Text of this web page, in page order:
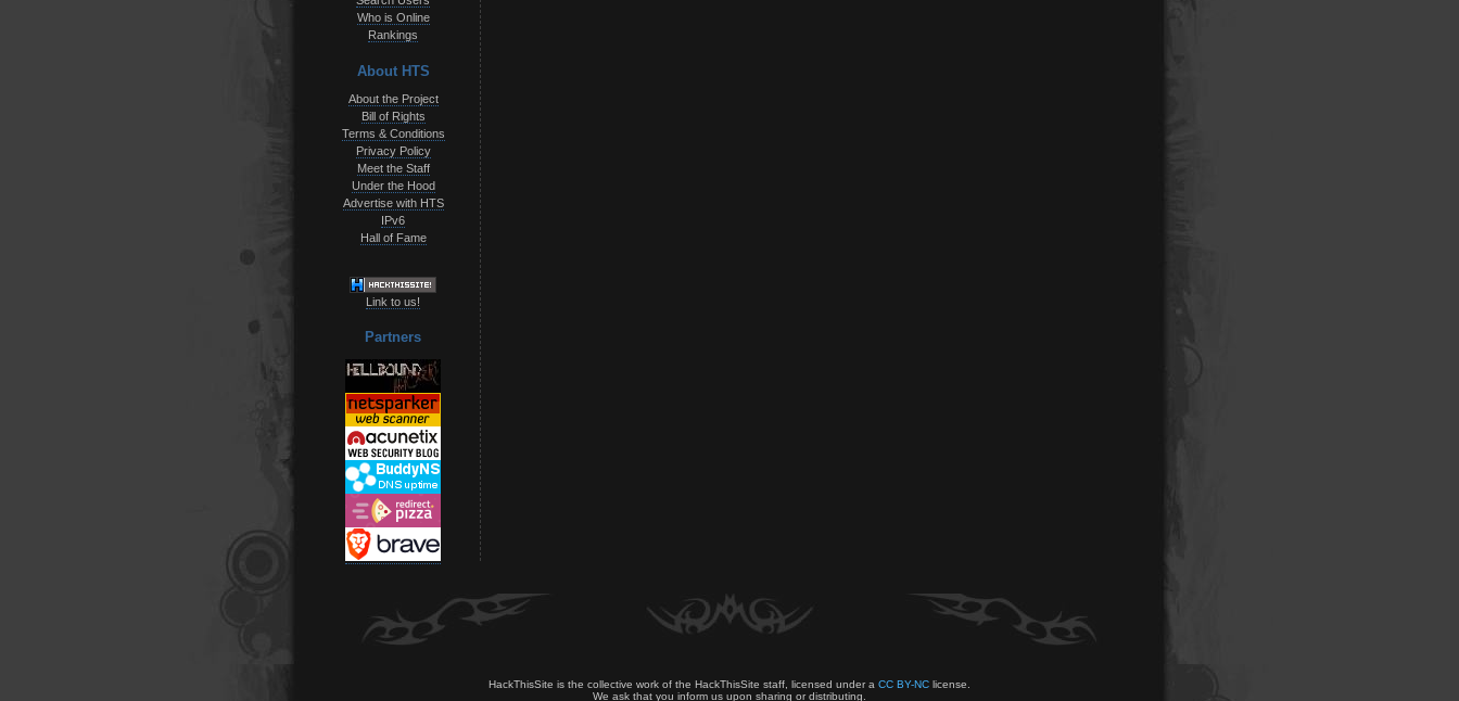
Who is Online
Rankings
About HTS
About the Project
Bill of Rights
Terms & Conditions
Privacy Policy
Meet the Staff
Under the Hood
Advertise with HTS
IPv6
Hall of Fame
Link to us!
Partners
HackThisSite is the collective work of the HackThisSite staff, licensed under a CC BY-NC license.
We ask that you inform us upon sharing or distributing.